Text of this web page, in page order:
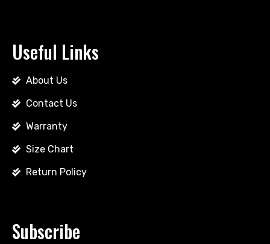
Useful Links
About Us
Contact Us
Warranty
Size Chart
Return Policy
Subscribe